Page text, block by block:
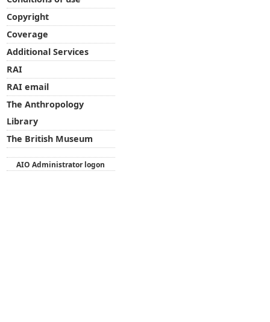
Copyright
Coverage
Additional Services
RAI
RAI email
The Anthropology
Library
The British Museum
AIO Administrator logon